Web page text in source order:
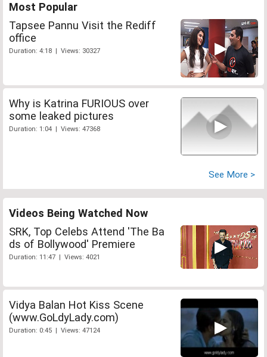
Most Popular
Tapsee Pannu Visit the Rediff
office
Duration: 4:18 | Views: 30327
Why is Katrina FURIOUS over
some leaked pictures
Duration: 1:04 | Views: 47368
See More >
Videos Being Watched Now
SRK, Top Celebs Attend 'The Ba
ds of Bollywood' Premiere
Duration: 11:47 | Views: 4021
Vidya Balan Hot Kiss Scene
(www.GoLdyLady.com)
Duration: 0:45 | Views: 47124